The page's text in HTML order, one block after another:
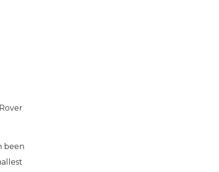
been